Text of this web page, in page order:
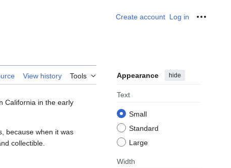
Create account Log in
View history Tools Appearance hide
Text
Small
Standard
Large
Width
California in the early
because when it was
collectible.